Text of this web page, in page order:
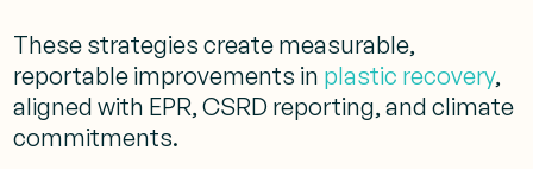
These strategies create measurable,
reportable improvements in plastic recovery,
aligned with EPR, CSRD reporting, and climate
commitments.